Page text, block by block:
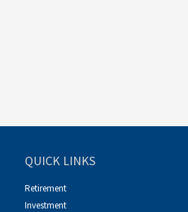
QUICK LINKS
Retirement
Investment